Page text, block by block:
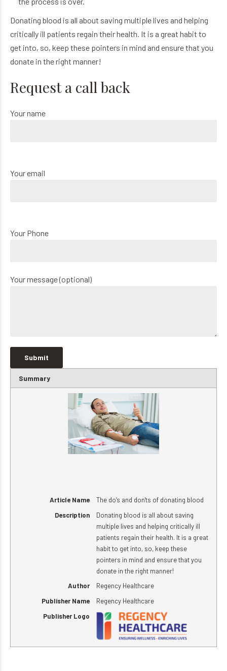
Donating blood is all about saving multiple lives and helping
critically ill patients regain their health. It is a great habit to
get into, so, keep these pointers in mind and ensure that you
donate in the right manner!
Request a call back
Your name
Your email
Your Phone
Your message (optional)
Summary
Article Name
The do’s and don'ts of donating blood
Description
Donating blood is all about saving
multiple lives and helping critically ill
patients regain their health. It is a great
habit to get into, so, keep these
pointers in mind and ensure that you
donate in the right manner!
Author
Regency Healthcare
Publisher Name
Regency Healthcare
Publisher Logo